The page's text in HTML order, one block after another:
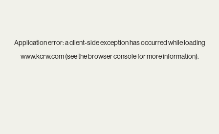
Application error: aclient-side exception has occurred while loading
www.kcrw.com(see thebrowser consolefor more information).